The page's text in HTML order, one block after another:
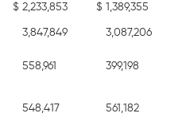
$ 2,233,853 $ 1,389,355
3,847,849 3,087,206
558,961 399,198
548,417 561,182